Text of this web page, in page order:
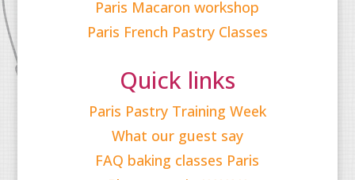
Paris Macaron workshop
Paris French Pastry Classes
Quick links
Paris Pastry Training Week
What our guest say
FAQ baking classes Paris